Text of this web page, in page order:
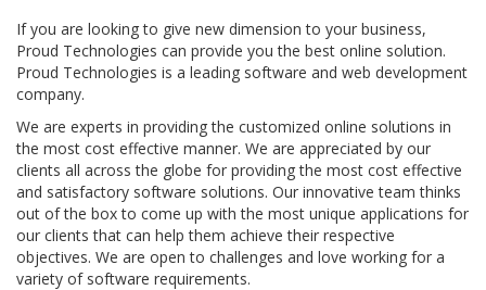
If you are looking to give new dimension to your business,
Proud Technologies can provide you the best online solution.
Proud Technologies is a leading software and web development
company.
We are experts in providing the customized online solutions in
the most cost effective manner. We are appreciated by our
clients all across the globe for providing the most cost effective
and satisfactory software solutions. Our innovative team thinks
out of the box to come up with the most unique applications for
our clients that can help them achieve their respective
objectives. We are open to challenges and love working for a
variety of software requirements.